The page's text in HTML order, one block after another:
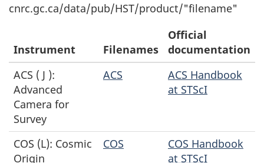
cnrc.gc.ca/data/pub/HST/product/"filename"
Instrument Filenames
Official
documentation
ACS ( J ):
Advanced
Camera for
Survey
ACS
ACS Handbook
at STScI
COS (L): Cosmic
Origin
COS
COS Handbook
at STScI